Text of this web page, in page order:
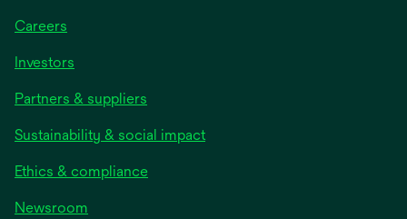
Careers
Investors
Partners & suppliers
Sustainability & social impact
Ethics & compliance
Newsroom